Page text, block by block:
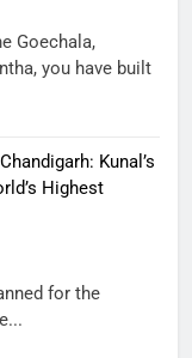
Goechala,
you have built
Kunal’s
Highest
for the